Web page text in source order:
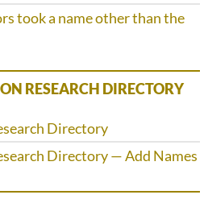
took a name other than the
RESEARCH DIRECTORY
Directory
Directory — Add Names